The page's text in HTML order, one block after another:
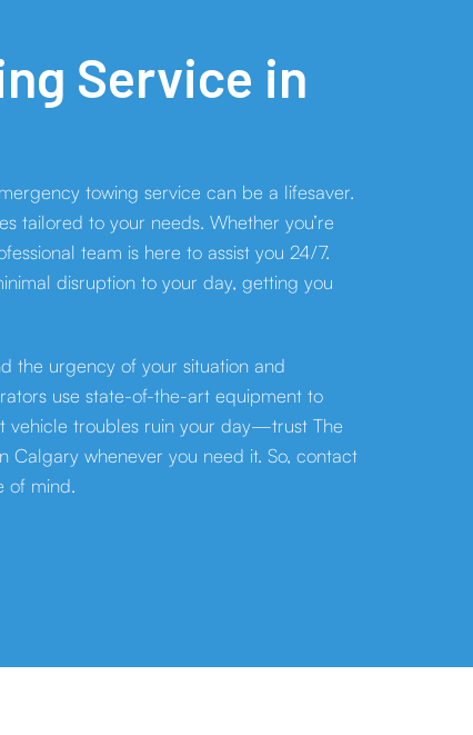
Service in
towing service can be a lifesaver.
tailored to your needs. Whether you’re
team is here to assist you 24/7.
disruption to your day, getting you
the urgency of your situation and
use state-of-the-art equipment to
vehicle troubles ruin your day—trust The
whenever you need it. So, contact
of mind.